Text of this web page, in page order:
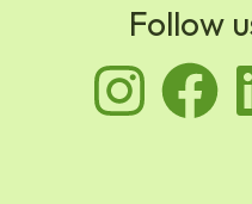
Follow